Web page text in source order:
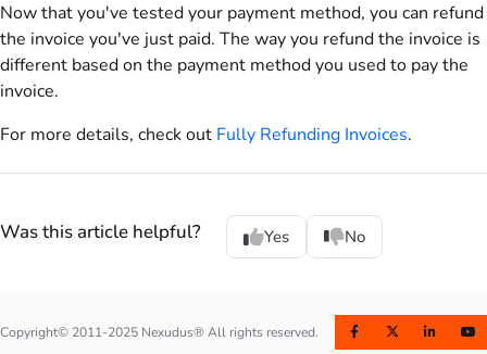
Now that you've tested your payment method, you can refund
the invoice you've just paid. The way you refund the invoice is
different based on the payment method you used to pay the
invoice.
For more details, check out Fully Refunding Invoices.
Was this article helpful? Yes No
Copyright© 2011-2025 Nexudus® All rights reserved.